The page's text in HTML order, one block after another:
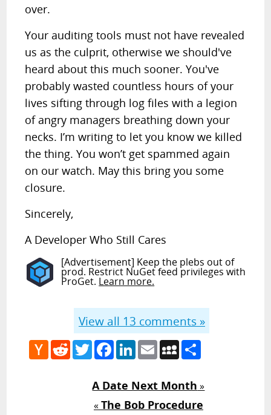
over.
Your auditing tools must not have revealed
us as the culprit, otherwise we should've
heard about this much sooner. You've
probably wasted countless hours of your
lives sifting through log files with a legion
of angry managers breathing down your
necks. I’m writing to let you know we killed
the thing. You won’t get spammed again
on our watch. May this bring you some
closure.
Sincerely,
A Developer Who Still Cares
[Advertisement] Keep the plebs out of
prod. Restrict NuGet feed privileges with
ProGet. Learn more.
View all 13 comments »
Hacker
News
RedditTwitterFacebook
LinkedIn
EmailMySpace
A Date Next Month »
«The Bob Procedure